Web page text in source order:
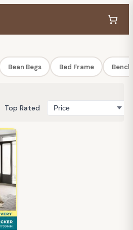
Bean Begs Bed Frame Bench
Top Rated